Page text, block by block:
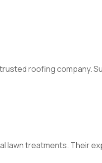
roofing company.
lawn treatments. Their